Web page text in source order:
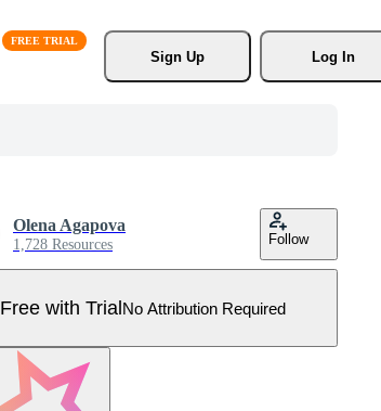
Sign Up
Log In
Olena Agapova
1,728 Resources Follow
Free with TrialNo Attribution Required